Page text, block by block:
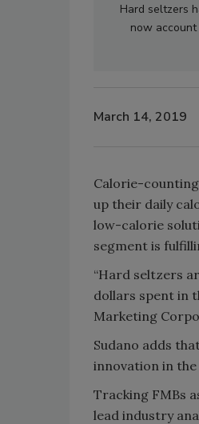
Hard seltzers
now account
March 14, 2019
Calorie-
up their daily
low-calorie
segment is
“Hard seltzers
dollars spent in
Marketing
Sudano adds
innovation in
Tracking FMBs
lead industry